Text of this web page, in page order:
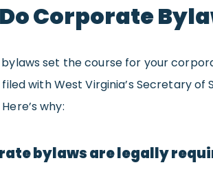
Corporate
set the course for your
with West Virginia’s Secretary
why:
bylaws are legally